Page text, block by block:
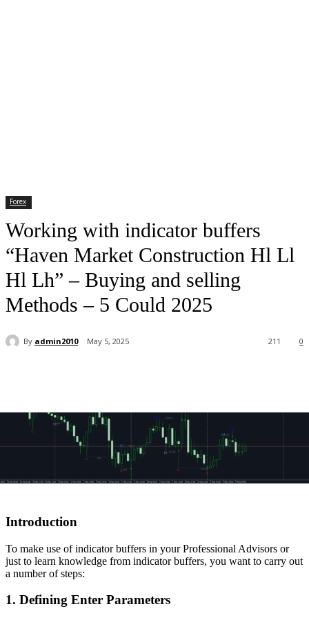
Forex
Working with indicator buffers
“Haven Market Construction Hl Ll
Hl Lh” – Buying and selling
Methods – 5 Could 2025
By admin2010 May 5, 2025 0
211
Introduction
To make use of indicator buffers in your Professional Advisors or
just to learn knowledge from indicator buffers, you want to carry out
a number of steps:
1. Defining Enter Parameters